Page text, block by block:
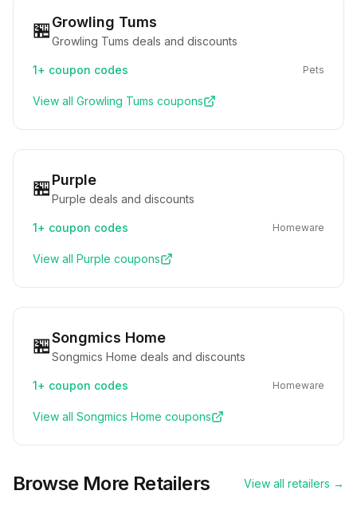
🏪Growling Tums
Growling Tums deals and discounts
1+ coupon codes Pets
View all Growling Tums coupons
🏪Purple
Purple deals and discounts
1+ coupon codes Homeware
View all Purple coupons
🏪Songmics Home
Songmics Home deals and discounts
1+ coupon codes Homeware
View all Songmics Home coupons
Browse More Retailers View all retailers →